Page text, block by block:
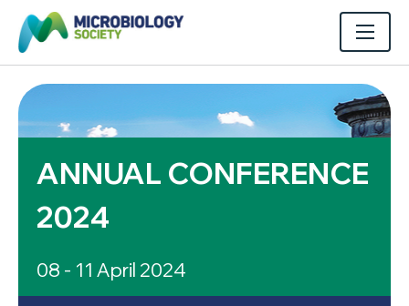
ANNUAL CONFERENCE
2024
08 - 11 April 2024